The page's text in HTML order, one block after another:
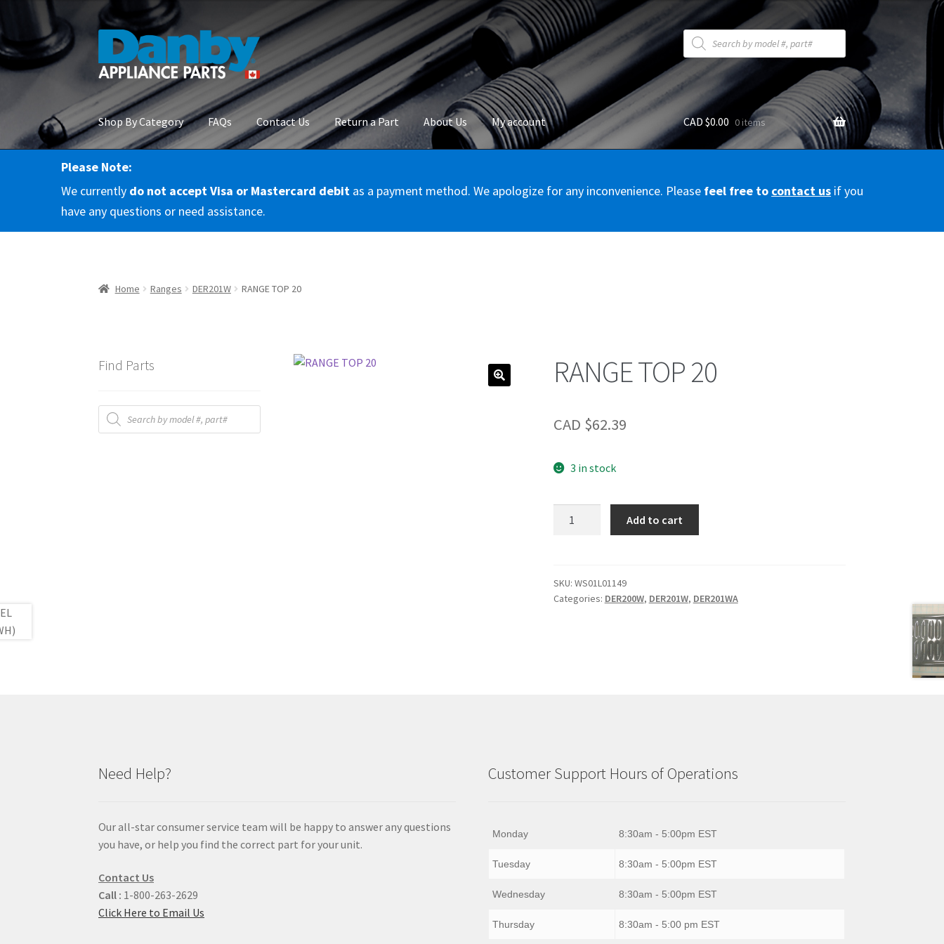
Skip
navigation
Skip
content
Products
search
Shop By Category FAQs Contact Us Return a Part About Us My account
HomeAbout Us
RMA Request Terms & Conditions
CAD $0.00 0 items
Please Note:
We currently do not accept Visa or Mastercard debit as a payment method. We apologize for any inconvenience. Please feel free to contact us if you
have any questions or need assistance.
Home Ranges DER201W RANGE TOP 20
RANGE TOP 20
CAD $62.39
3 in stock
Add to cart
SKU: WS01L01149
Categories: DER200W, DER201W, DER201WA
Find Parts
Products
search
Need Help?
Our all-star consumer service team will be happy to answer any questions
you have, or help you find the correct part for your unit.
Contact Us
Call : 1-800-263-2629
Click Here to Email Us
Customer Support Hours of Operations
Monday 8:30am - 5:00pm EST
Tuesday 8:30am - 5:00pm EST
Wednesday 8:30am - 5:00pm EST
Thursday 8:30am - 5:00 pm EST